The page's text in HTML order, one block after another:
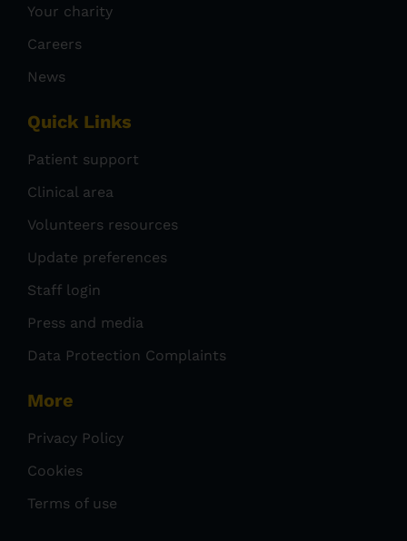
Your charity
Careers
News
Quick Links
Patient support
Clinical area
Volunteers resources
Update preferences
Staff login
Press and media
Data Protection Complaints
More
Privacy Policy
Cookies
Terms of use